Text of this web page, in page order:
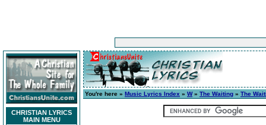
CHRISTIAN LYRICS
MAIN MENU
You're here » Music Lyrics Index » W» The Waiting » The